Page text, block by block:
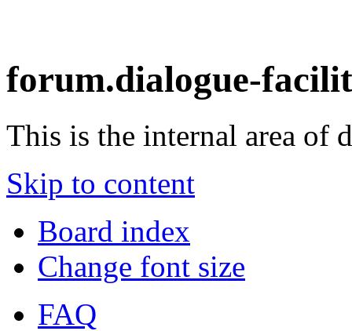
forum.dialogue-
This is the internal area of
Skip to content
Board index
Change font size
FAQ